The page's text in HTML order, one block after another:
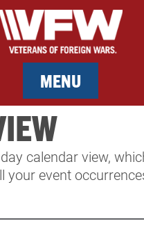
MENU
MEMBERSHIP
SERVICES
calendar view,
your event